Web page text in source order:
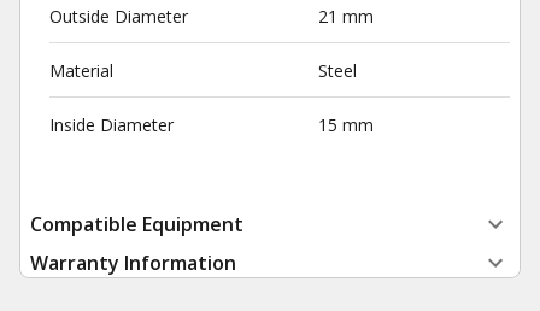
Outside Diameter 21 mm
Material Steel
Inside Diameter 15 mm
Compatible Equipment
Warranty Information